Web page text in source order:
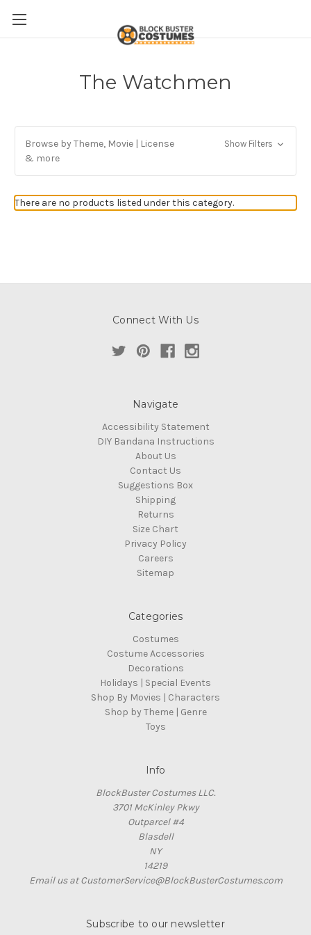
The Watchmen
Browse by Theme, Movie | License
& more
Show Filters
There are no products listed under this category.
Connect With Us
Navigate
Accessibility Statement
DIY Bandana Instructions
About Us
Contact Us
Suggestions Box
Shipping
Returns
Size Chart
Privacy Policy
Careers
Sitemap
Categories
Costumes
Costume Accessories
Decorations
Holidays | Special Events
Shop By Movies | Characters
Shop by Theme | Genre
Toys
Info
BlockBuster Costumes LLC.
3701 McKinley Pkwy
Outparcel #4
Blasdell
NY
14219
Email us at CustomerService@BlockBusterCostumes.com
Subscribe to our newsletter